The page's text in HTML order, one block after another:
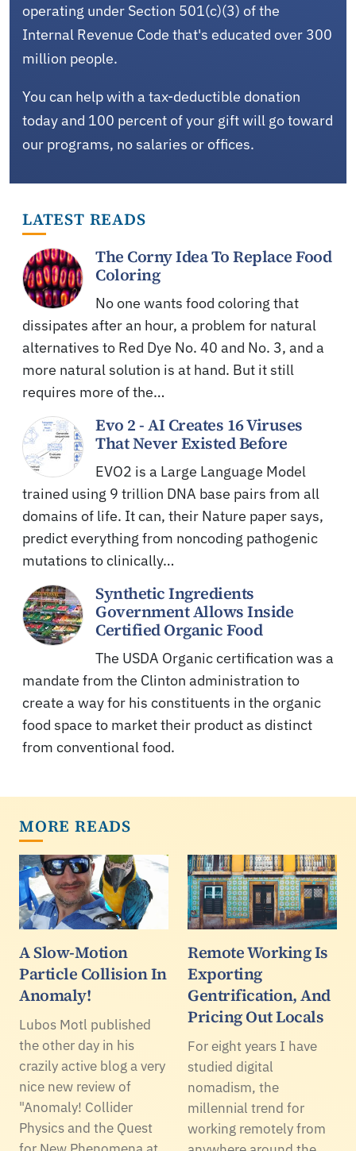
operating under Section 501(c)(3) of the
Internal Revenue Code that's educated over 300
million people.
You can help with a tax-deductible donation
today and 100 percent of your gift will go toward
our programs, no salaries or offices.
LATEST READS
The Corny Idea To Replace Food
Coloring
No one wants food coloring that
dissipates after an hour, a problem for natural
alternatives to Red Dye No. 40 and No. 3, and a
more natural solution is at hand. But it still
requires more of the…
Evo 2 - AI Creates 16 Viruses
That Never Existed Before
EVO2 is a Large Language Model
trained using 9 trillion DNA base pairs from all
domains of life. It can, their Nature paper says,
predict everything from noncoding pathogenic
mutations to clinically…
Synthetic Ingredients
Government Allows Inside
Certified Organic Food
The USDA Organic certification was a
mandate from the Clinton administration to
create a way for his constituents in the organic
food space to market their product as distinct
from conventional food.
MORE READS
A Slow-Motion
Particle Collision In
Anomaly!
Lubos Motl published
the other day in his
crazily active blog a very
nice new review of
"Anomaly! Collider
Physics and the Quest
Remote Working Is
Exporting
Gentrification, And
Pricing Out Locals
For eight years I have
studied digital
nomadism, the
millennial trend for
working remotely from